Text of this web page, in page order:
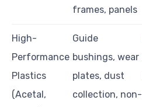
frames, panels
High-
Performance
Plastics
(Acetal,
Guide
bushings, wear
plates, dust
collection, non-